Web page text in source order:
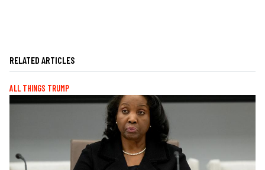
RELATED ARTICLES
ALL THINGS TRUMP